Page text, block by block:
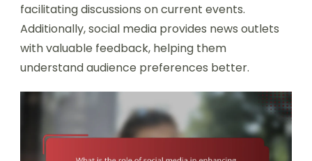
facilitating discussions on current events.
Additionally, social media provides news outlets
with valuable feedback, helping them
understand audience preferences better.